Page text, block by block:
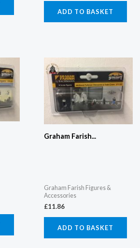
ADD TO BASKET
Graham Farish...
Graham Farish Figures &
Accessories
£11.86
ADD TO BASKET